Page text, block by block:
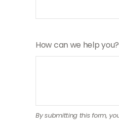
How can we help you?